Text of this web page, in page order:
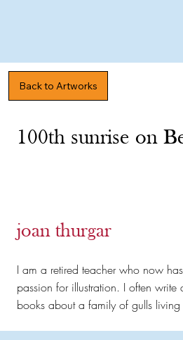
100th sunrise on
joan thurgar
I am a retired teacher who now
passion for illustration. I often write
books about a family of gulls living
Back to Artworks